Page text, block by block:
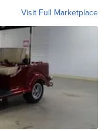
Visit Full Marketplace